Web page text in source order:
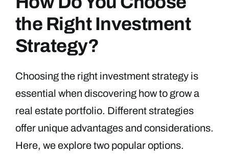
the Right Investment
Strategy?
Choosing the right investment strategy is
essential when discovering how to grow a
real estate portfolio. Different strategies
offer unique advantages and considerations.
Here, we explore two popular options.